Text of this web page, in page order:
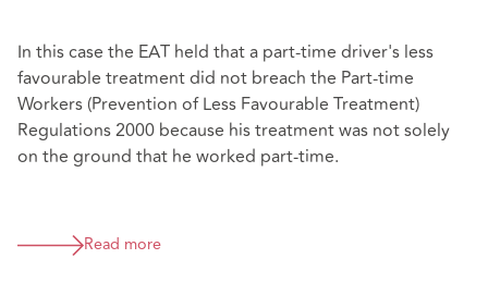
In this case the EAT held that a part-time driver's less
favourable treatment did not breach the Part-time
Workers (Prevention of Less Favourable Treatment)
Regulations 2000 because his treatment was not solely
on the ground that he worked part-time.
Read more